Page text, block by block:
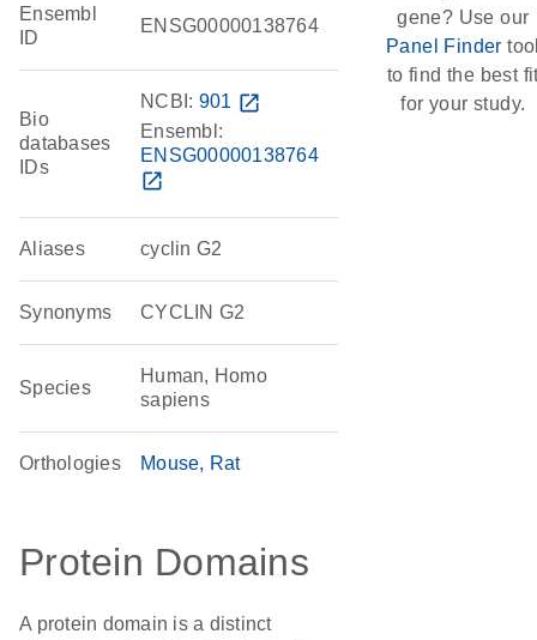
Ensembl
ID
ENSG00000138764
Bio
databases
IDs
NCBI: 901 open_in_new
Ensembl:
ENSG00000138764
open_in_new
Aliases cyclin G2
Synonyms CYCLIN G2
Species
Human, Homo
sapiens
Orthologies Mouse Rat
Protein Domains
A protein domain is a distinct
gene? Use our
Panel Finder
to find the best
for your study.